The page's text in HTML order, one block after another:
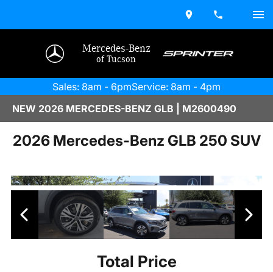
Mercedes-Benz
of Tucson
Sales: 8am - 6pmService: 8am - 4pm
NEW 2026 MERCEDES-BENZ GLB | M2600490
2026 Mercedes-Benz GLB 250 SUV
Total Price